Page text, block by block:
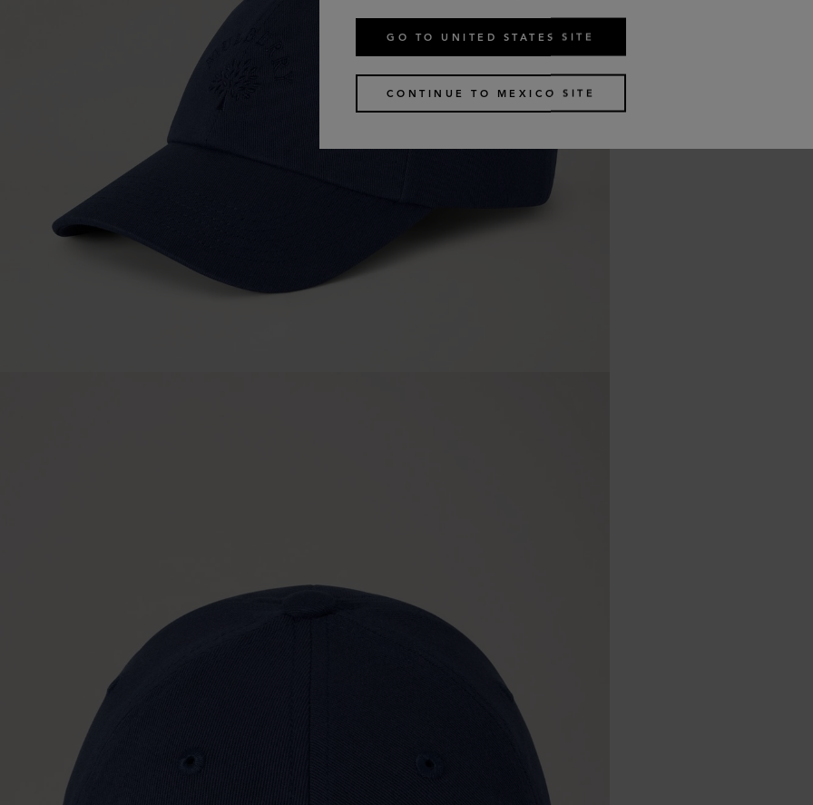
GO TO UNITED STATES SITE
CONTINUE TO MEXICO SITE